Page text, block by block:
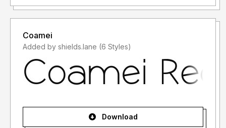
Coamei
Added by shields.lane (6 Styles)
Download